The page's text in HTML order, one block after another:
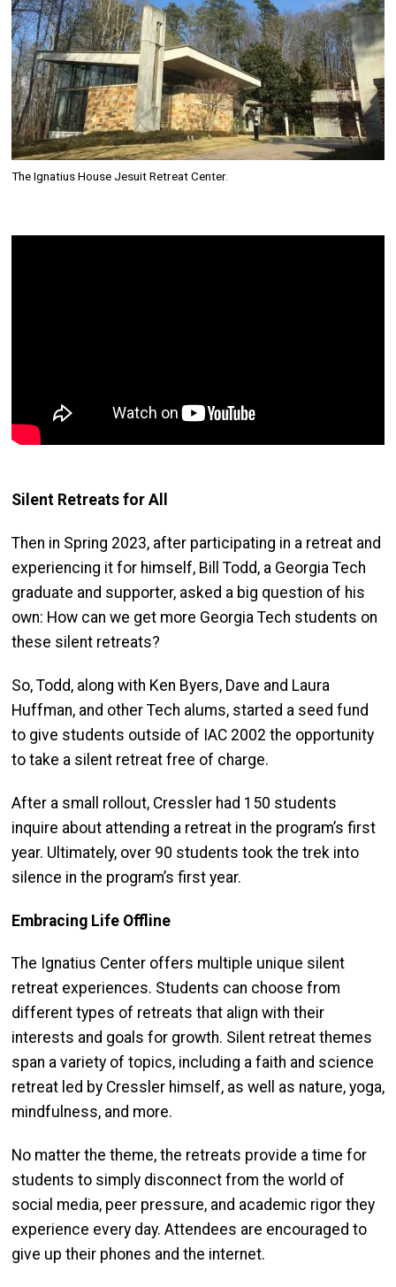
The Ignatius House Jesuit Retreat Center.
Silent Retreats for All
Then in Spring 2023, after participating in a retreat and
experiencing it for himself, Bill Todd, a Georgia Tech
graduate and supporter, asked a big question of his
own: How can we get more Georgia Tech students on
these silent retreats?
So, Todd, along with Ken Byers, Dave and Laura
Huffman, and other Tech alums, started a seed fund
to give students outside of IAC 2002 the opportunity
to take a silent retreat free of charge.
After a small rollout, Cressler had 150 students
inquire about attending a retreat in the program’s first
year. Ultimately, over 90 students took the trek into
silence in the program’s first year.
Embracing Life Offline
The Ignatius Center offers multiple unique silent
retreat experiences. Students can choose from
different types of retreats that align with their
interests and goals for growth. Silent retreat themes
span a variety of topics, including a faith and science
retreat led by Cressler himself, as well as nature, yoga,
mindfulness, and more.
No matter the theme, the retreats provide a time for
students to simply disconnect from the world of
social media, peer pressure, and academic rigor they
experience every day. Attendees are encouraged to
give up their phones and the internet.